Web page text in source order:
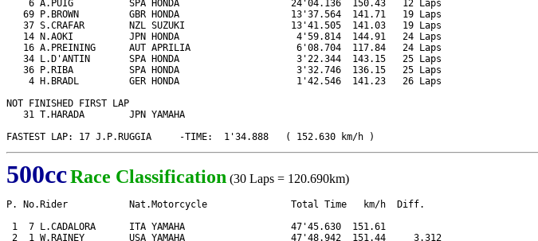
    6 A.PUIG          SPA HONDA                    24'04.136  150.43   12 Laps
   69 P.BROWN         GBR HONDA                    13'37.564  141.71   19 Laps
   37 S.CRAFAR        NZL SUZUKI                   13'41.505  141.03   19 Laps
   14 N.AOKI          JPN HONDA                     4'59.814  144.91   24 Laps
   16 A.PREINING      AUT APRILIA                   6'08.704  117.84   24 Laps
   34 L.D'ANTIN       SPA HONDA                     3'22.344  143.15   25 Laps
   36 P.RIBA          SPA HONDA                     3'32.746  136.15   25 Laps
    4 H.BRADL         GER HONDA                     1'42.546  141.23   26 Laps
NOT FINISHED FIRST LAP
   31 T.HARADA        JPN YAMAHA
FASTEST LAP: 17 J.P.RUGGIA     -TIME:  1'34.888   ( 152.630 km/h )
500ccRace Classification (30 Laps = 120.690km)
P. No.Rider           Nat.Motorcycle               Total Time   km/h  Diff.
1  7 L.CADALORA      ITA YAMAHA                   47'45.630  151.61
2  1 W.RAINEY        USA YAMAHA                   47'48.942  151.44     3.312